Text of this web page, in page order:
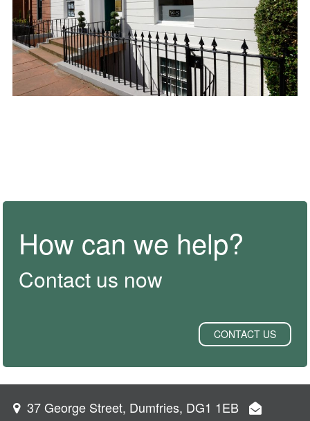
How can we help?
Contact us now
CONTACT US
37 George Street, Dumfries, DG1 1EB